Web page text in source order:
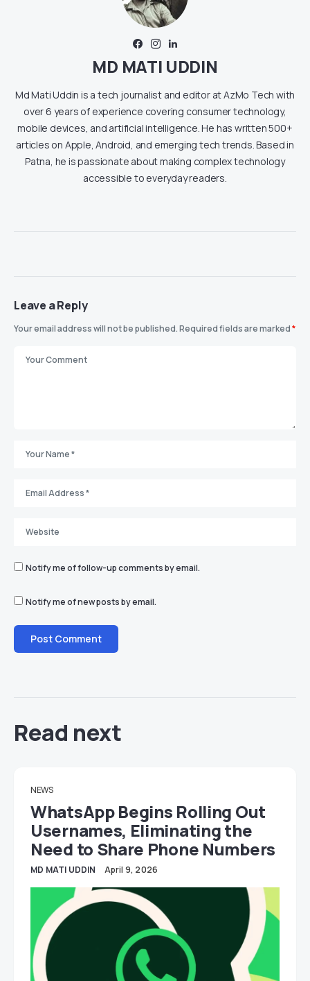
MD MATI UDDIN
Md Mati Uddin is a tech journalist and editor at AzMo Tech with
over 6 years of experience covering consumer technology,
mobile devices, and artificial intelligence. He has written 500+
articles on Apple, Android, and emerging tech trends. Based in
Patna, he is passionate about making complex technology
accessible to everyday readers.
Leave a Reply
Your email address will not be published.Required fields are marked*
Notify me of follow-up comments by email.
Notify me of new posts by email.
Read next
NEWS
WhatsApp Begins Rolling Out
Usernames, Eliminating the
Need to Share Phone Numbers
MD MATI UDDIN April 9, 2026